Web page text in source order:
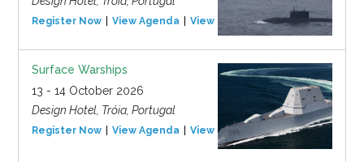
Register Now View Agenda View Event
Surface Warships
13 - 14 October 2026
Design Hotel, Tróia, Portugal
Register Now View Agenda View Event